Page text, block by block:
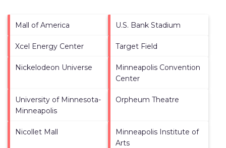
Mall of America U.S. Bank Stadium
Xcel Energy Center Target Field
Nickelodeon Universe
Minneapolis Convention
Center
University of Minnesota-
Minneapolis
Orpheum Theatre
Nicollet Mall
Minneapolis Institute of
Arts